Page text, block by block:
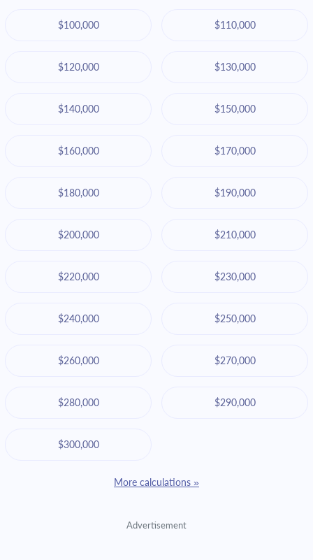
$100,000 $110,000
$120,000 $130,000
$140,000 $150,000
$160,000 $170,000
$180,000 $190,000
$200,000 $210,000
$220,000 $230,000
$240,000 $250,000
$260,000 $270,000
$280,000 $290,000
$300,000
More calculations »
Advertisement